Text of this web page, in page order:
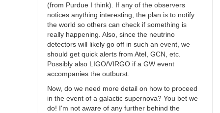
(from Purdue I think). If any of the observers
notices anything interesting, the plan is to notify
the world so others can check if something is
really happening. Also, since the neutrino
detectors will likely go off in such an event, we
should get quick alerts from Atel, GCN, etc.
Possibly also LIGO/VIRGO if a GW event
accompanies the outburst.
Now, do we need more detail on how to proceed
in the event of a galactic supernova? You bet we
do! I'm not aware of any further behind the